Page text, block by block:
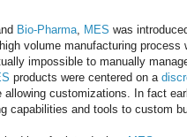
Bio-Pharma MES was
volume manufacturing process
impossible to manually
products were centered on a
customizations. In fact
capabilities and tools to custom